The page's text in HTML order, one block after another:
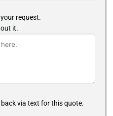
request.
it.
via text for this quote.